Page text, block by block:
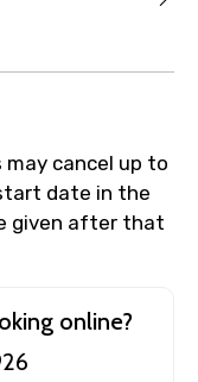
cancel up to
date in the
given after that
online?